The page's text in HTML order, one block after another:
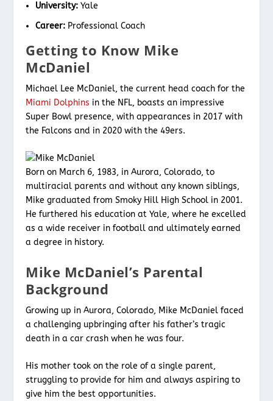
University:Yale
Career: Professional Coach
Getting to Know Mike
McDaniel
Michael Lee McDaniel, the current head coach for the
Miami Dolphins in the NFL, boasts an impressive
Super Bowl presence, with appearances in 2017 with
the Falcons and in 2020 with the 49ers.
Born on March 6, 1983, in Aurora, Colorado, to
multiracial parents and without any known siblings,
Mike graduated from Smoky Hill High School in 2001.
He furthered his education at Yale, where he excelled
as a wide receiver in football and ultimately earned
a degree in history.
Mike McDaniel’s Parental
Background
Growing up in Aurora, Colorado, Mike McDaniel faced
a challenging upbringing after his father’s tragic
death in a car crash when he was four.
His mother took on the role of a single parent,
struggling to provide for him and always aspiring to
give him the best opportunities.